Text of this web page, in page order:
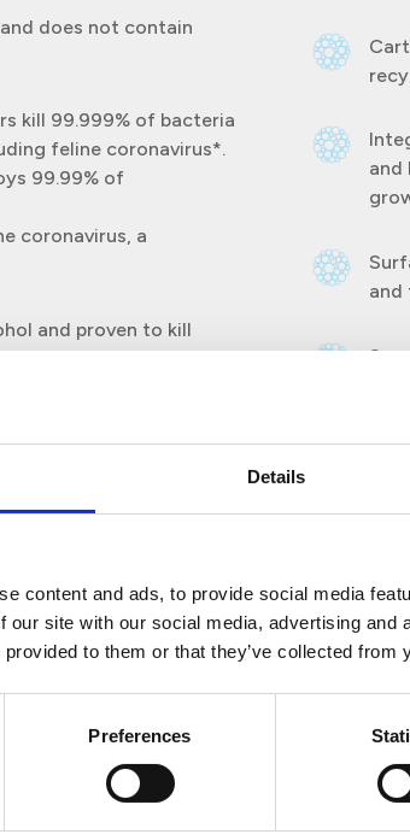
Details
content and ads, to provide social media
our site with our social media, advertising
provided to them or that they’ve collected
Preferences
does not contain
kill 99.999% of bacteria
feline coronavirus*.
99.99% of
coronavirus, a
and proven to kill
E. coli, Staphylococcus
of enveloped viruses
virus Ankara Murine
coronavirus, a
and
and